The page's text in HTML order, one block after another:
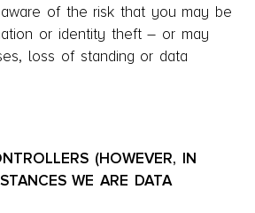
of the risk that you may be
or identity theft – or may
loss of standing or data
(HOWEVER, IN
WE ARE DATA